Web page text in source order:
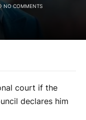
NO COMMENTS
court if the
declares him